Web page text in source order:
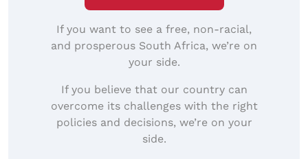
If you want to see a free, non-racial,
and prosperous South Africa, we’re on
your side.
If you believe that our country can
overcome its challenges with the right
policies and decisions, we’re on your
side.